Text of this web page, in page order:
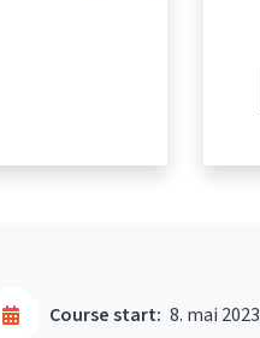
Course start: 8. mai 2023